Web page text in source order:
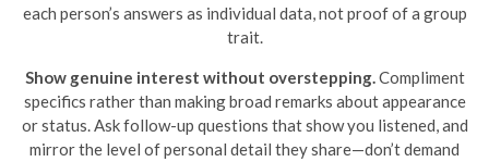
each person’s answers as individual data, not proof of a group
trait.
Show genuine interest without overstepping.Compliment
specifics rather than making broad remarks about appearance
or status. Ask follow-up questions that show you listened, and
mirror the level of personal detail they share—don’t demand